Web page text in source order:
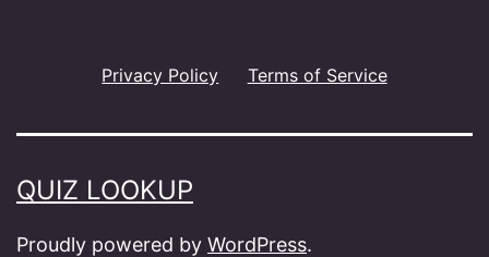
Privacy Policy Terms of Service
QUIZ LOOKUP
Proudly powered by WordPress.